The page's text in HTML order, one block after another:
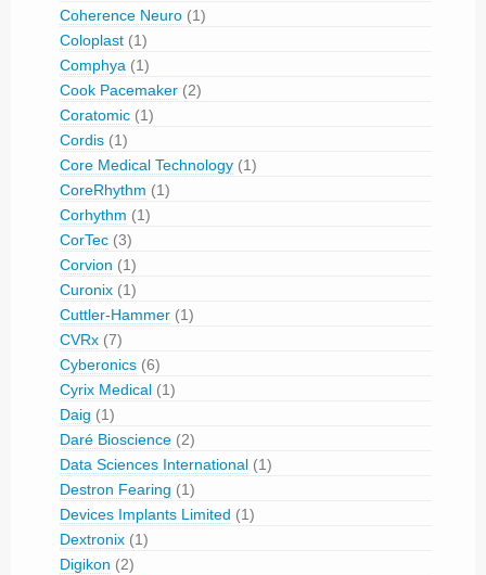
Coherence Neuro (1)
Coloplast (1)
Comphya (1)
Cook Pacemaker (2)
Coratomic (1)
Cordis (1)
Core Medical Technology (1)
CoreRhythm (1)
Corhythm (1)
CorTec (3)
Corvion (1)
Curonix (1)
Cuttler-Hammer (1)
CVRx (7)
Cyberonics (6)
Cyrix Medical (1)
Daig (1)
Daré Bioscience (2)
Data Sciences International (1)
Destron Fearing (1)
Devices Implants Limited (1)
Dextronix (1)
Digikon (2)